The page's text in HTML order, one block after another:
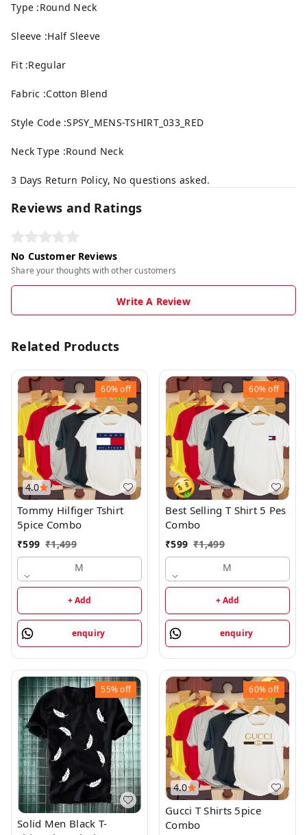
Type :Round Neck
Sleeve :Half Sleeve
Fit :Regular
Fabric :Cotton Blend
Style Code :SPSY_MENS-TSHIRT_033_RED
Neck Type :Round Neck
3 Days Return Policy, No questions asked.
Reviews and Ratings
No Customer Reviews
Share your thoughts with other customers
Write A Review
Related Products
4.0
60%off
Tommy Hilfiger Tshirt
5pice Combo
₹599 ₹1,499
M
+ Add
enquiry
60%off
Best Selling T Shirt 5 Pes
Combo
₹599 ₹1,499
M
+ Add
enquiry
55%off
Solid Men Black T-
4.0
60%off
Gucci T Shirts 5pice
Combo